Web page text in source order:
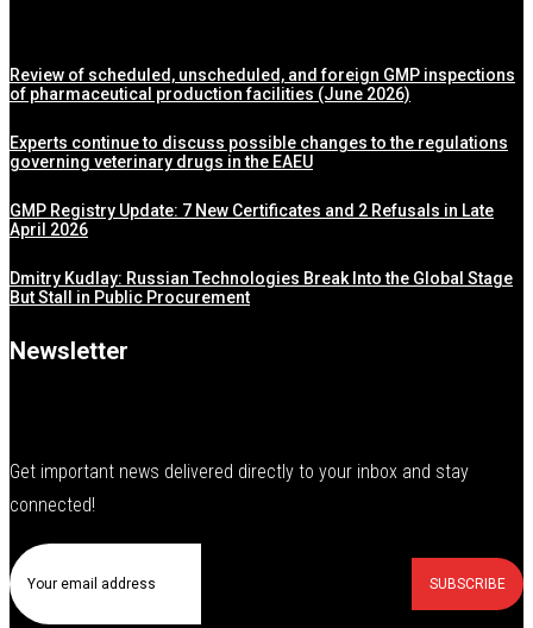
Review of scheduled, unscheduled, and foreign GMP inspections
of pharmaceutical production facilities (June 2026)
Experts continue to discuss possible changes to the regulations
governing veterinary drugs in the EAEU
GMP Registry Update: 7 New Certificates and 2 Refusals in Late
April 2026
Dmitry Kudlay: Russian Technologies Break Into the Global Stage
But Stall in Public Procurement
Newsletter
Get important news delivered directly to your inbox and stay
connected!
SUBSCRIBE